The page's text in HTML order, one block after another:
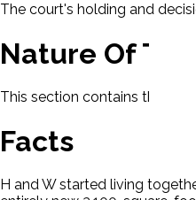
The court's holding and
Nature Of The
This section contains the
Facts
H and W started living